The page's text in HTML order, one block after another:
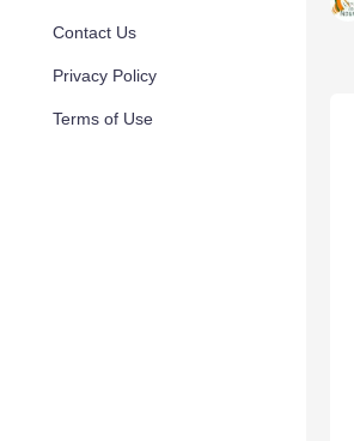
Contact Us
Privacy Policy
Terms of Use